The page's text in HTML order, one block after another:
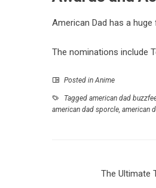
American Dad has a
The nominations include
Posted inAnime
Tagged american dad
american dad sporcle, american
The Ultimate